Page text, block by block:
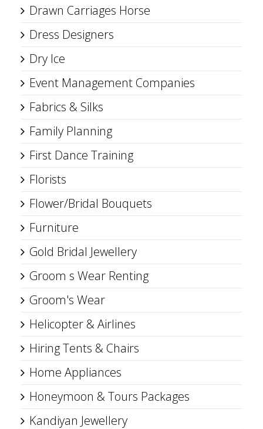
Drawn Carriages Horse
Dress Designers
Dry Ice
Event Management Companies
Fabrics & Silks
Family Planning
First Dance Training
Florists
Flower/Bridal Bouquets
Furniture
Gold Bridal Jewellery
Groom s Wear Renting
Groom's Wear
Helicopter & Airlines
Hiring Tents & Chairs
Home Appliances
Honeymoon & Tours Packages
Kandiyan Jewellery